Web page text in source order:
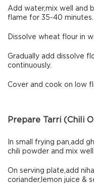
Add water,mix well and
flame for 35-40 minutes.
Dissolve wheat flour in
Gradually add dissolve
continuously.
Cover and cook on low
Prepare Tarri (Chili
In small frying pan,add
chili powder and mix
On serving plate,add
coriander,lemon juice &